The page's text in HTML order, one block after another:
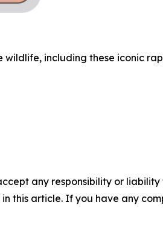
including these iconic
any responsibility or
this article. If you have any